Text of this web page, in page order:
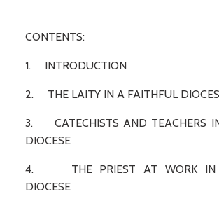
CONTENTS:
1. INTRODUCTION
2. THE LAITY IN A FAITHFUL
3. CATECHISTS AND TEACHERS
DIOCESE
4. THE PRIEST AT WORK IN
DIOCESE